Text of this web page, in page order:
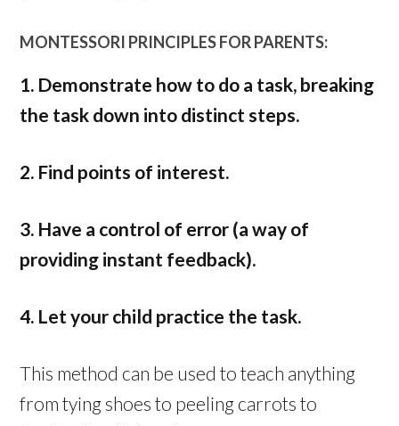
MONTESSORI PRINCIPLES FOR PARENTS:
1. Demonstrate how to do a task, breaking
the task down into distinct steps.
2. Find points of interest.
3. Have a control of error (a way of
providing instant feedback).
4. Let your child practice the task.
This method can be used to teach anything
from tying shoes to peeling carrots to